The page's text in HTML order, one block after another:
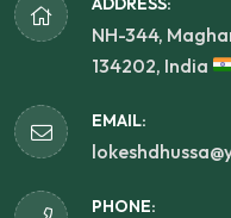
NH-344,
134202, India
EMAIL:
PHONE: